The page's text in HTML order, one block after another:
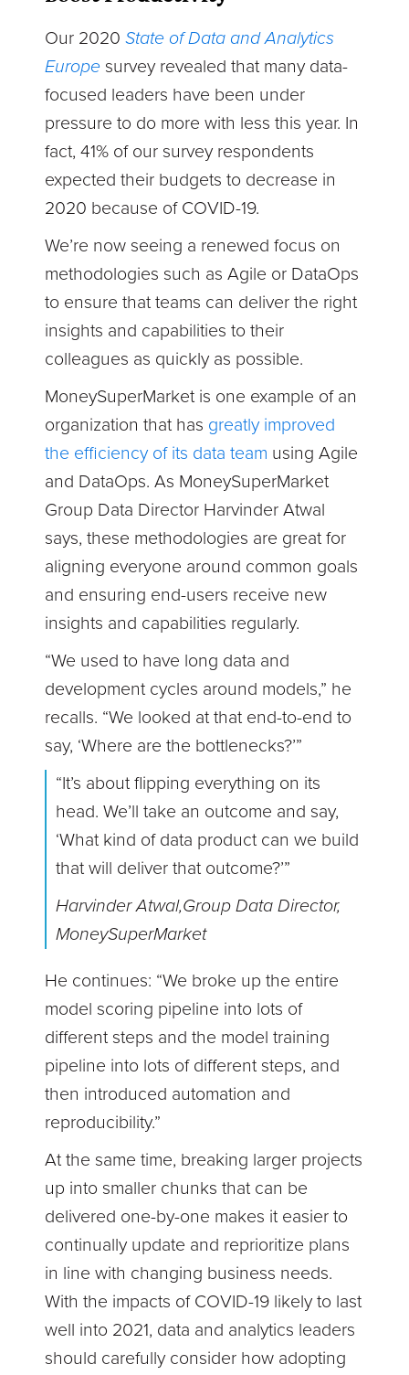
Our 2020State of Data and Analytics
Europe survey revealed that many data-
focused leaders have been under
pressure to do more with less this year. In
fact, 41% of our survey respondents
expected their budgets to decrease in
2020 because of COVID-19.
We’re now seeing a renewed focus on
methodologies such as Agile or DataOps
to ensure that teams can deliver the right
insights and capabilities to their
colleagues as quickly as possible.
MoneySuperMarket is one example of an
organization that has greatly improved
the efficiency of its data team using Agile
and DataOps. As MoneySuperMarket
Group Data Director Harvinder Atwal
says, these methodologies are great for
aligning everyone around common goals
and ensuring end-users receive new
insights and capabilities regularly.
“We used to have long data and
development cycles around models,” he
recalls. “We looked at that end-to-end to
say, ‘Where are the bottlenecks?’”
“It’s about flipping everything on its
head. We’ll take an outcome and say,
‘What kind of data product can we build
that will deliver that outcome?’”
Harvinder Atwal,Group Data Director,
MoneySuperMarket
He continues: “We broke up the entire
model scoring pipeline into lots of
different steps and the model training
pipeline into lots of different steps, and
then introduced automation and
reproducibility.”
At the same time, breaking larger projects
up into smaller chunks that can be
delivered one-by-one makes it easier to
continually update and reprioritize plans
in line with changing business needs.
With the impacts of COVID-19 likely to last
well into 2021, data and analytics leaders
should carefully consider how adopting